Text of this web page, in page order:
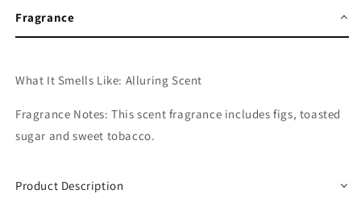
Fragrance
What It Smells Like: Alluring Scent
Fragrance Notes: This scent fragrance includesfigs, toasted
sugar and sweet tobacco.
Product Description